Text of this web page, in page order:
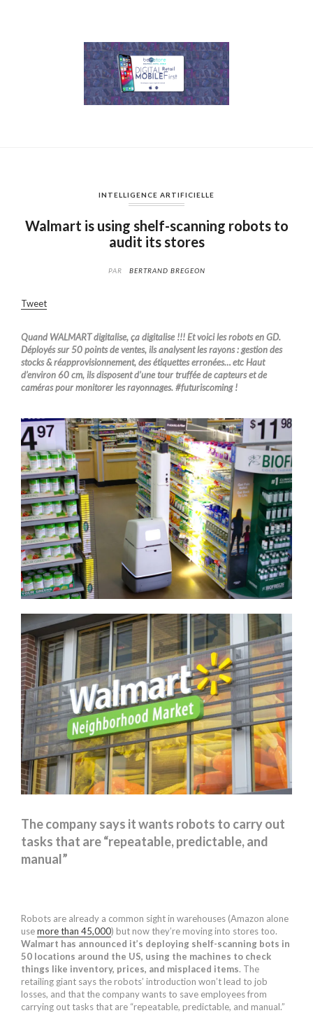
INTELLIGENCE ARTIFICIELLE
Walmart is using shelf-scanning robots to
audit its stores
PAR BERTRAND BREGEON
Tweet
Quand WALMART digitalise, ça digitalise !!! Et voici les robots en GD.
Déployés sur 50 points de ventes, ils analysent les rayons : gestion des
stocks & réapprovisionnement, des étiquettes erronées… etc Haut
d’environ 60 cm, ils disposent d’une tour truffée de capteurs et de
caméras pour monitorer les rayonnages. #futuriscoming !
The company says it wants robots to carry out
tasks that are “repeatable, predictable, and
manual”
Robots are already a common sight in warehouses (Amazon alone
usemore than 45,000) but now they’re moving into stores too.
Walmart has announced it’s deploying shelf-scanning bots in
50 locations around the US, using the machines to check
things like inventory, prices, and misplaced items. The
retailing giant says the robots’ introduction won’t lead to job
losses, and that the company wants to save employees from
carrying out tasks that are “repeatable, predictable, and manual.”